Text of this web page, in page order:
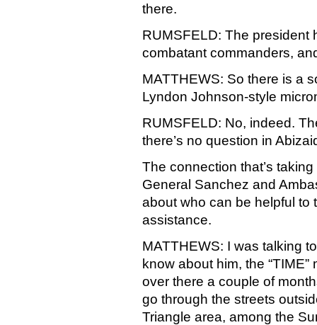
there.
RUMSFELD: The president
combatant commanders,
MATTHEWS: So there is a
Lyndon Johnson-style
RUMSFELD: No, indeed.
there’s no question in
The connection that’s
General Sanchez and
about who can be helpful to
assistance.
MATTHEWS: I was talking
know about him, the
over there a couple of
go through the streets
Triangle area, among the